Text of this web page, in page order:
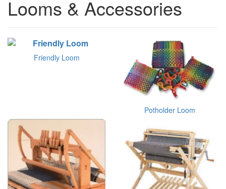
Looms & Accessories
Friendly Loom
Potholder Loom